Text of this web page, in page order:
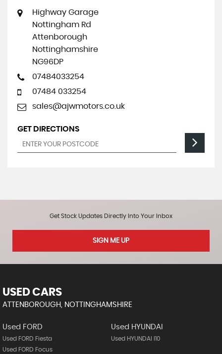
Highway Garage
Nottingham Rd
Attenborough
Nottinghamshire
NG96DP
07484033254
07484 033254
sales@ajwmotors.co.uk
GET DIRECTIONS
Get Stock Updates Directly Into Your Inbox
SIGN ME UP
USED CARS
ATTENBOROUGH, NOTTINGHAMSHIRE
Used FORD
Used FORD Fiesta
Used FORD Focus
Used HYUNDAI
Used HYUNDAI I10